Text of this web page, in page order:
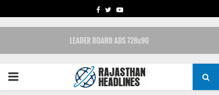
FACEBOOK
TWITTERYOUTUBE
PRIMARY